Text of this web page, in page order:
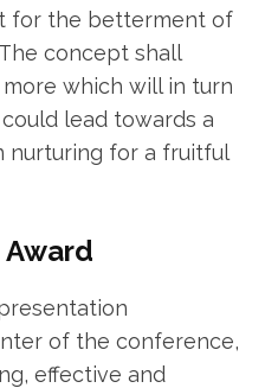
for the betterment of
concept shall
which will in turn
lead towards a
nurturing for a fruitful
of the conference,
effective and